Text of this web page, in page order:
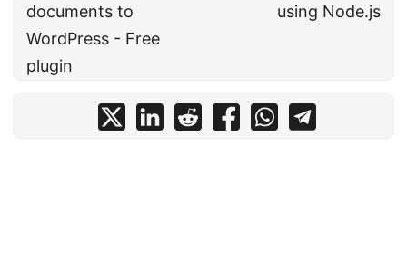
documents to
WordPress - Free
plugin
using Node.js